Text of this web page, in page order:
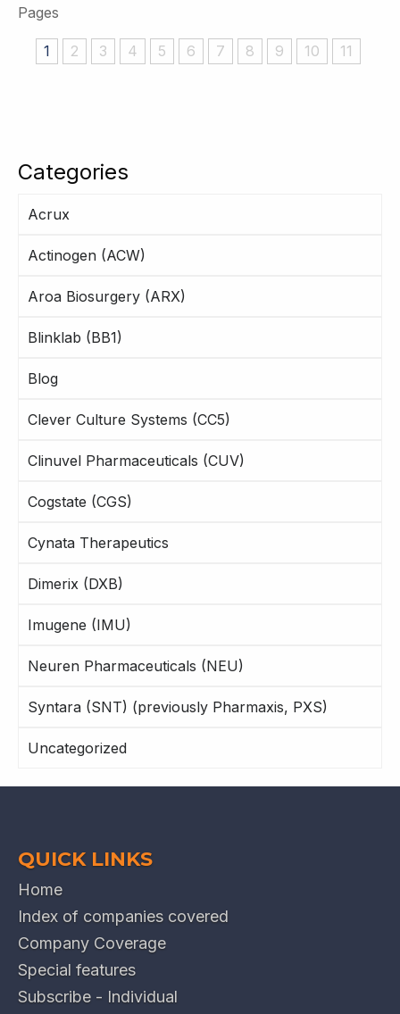
Categories
Acrux
Actinogen (ACW)
Aroa Biosurgery (ARX)
Blinklab (BB1)
Blog
Clever Culture Systems (CC5)
Clinuvel Pharmaceuticals (CUV)
Cogstate (CGS)
Cynata Therapeutics
Dimerix (DXB)
Imugene (IMU)
Neuren Pharmaceuticals (NEU)
Syntara (SNT) (previously Pharmaxis, PXS)
Uncategorized
Pages
1 2 3 4 5 6 7 8 9 10 11
QUICK LINKS
Home
Index of companies covered
Company Coverage
Special features
Subscribe - Individual